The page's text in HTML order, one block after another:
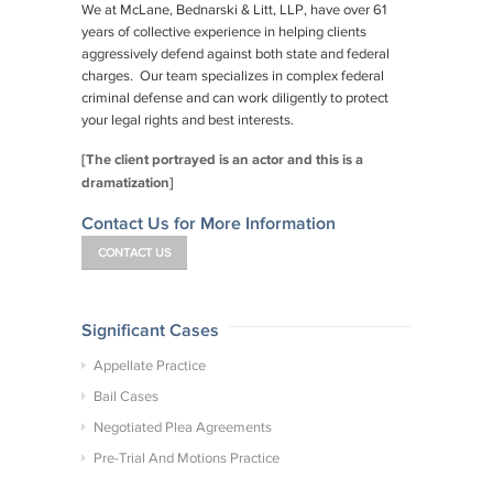
We at McLane, Bednarski & Litt, LLP, have over 61
years of collective experience in helping clients
aggressively defend against both state and federal
charges. Our team specializes in complex federal
criminal defense and can work diligently to protect
your legal rights and best interests.
[The client portrayed is an actor and this is a
dramatization]
Contact Us for More Information
CONTACT US
Significant Cases
Appellate Practice
Bail Cases
Negotiated Plea Agreements
Pre-Trial And Motions Practice